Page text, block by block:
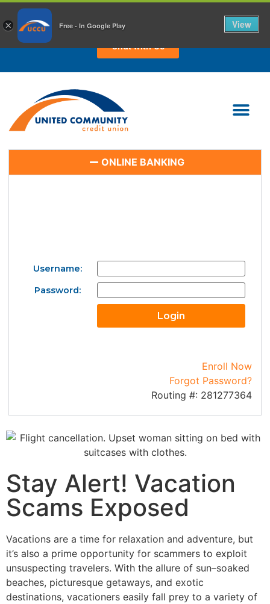
CHAT WITH US TODAY!
Chat with Us
ONLINE BANKING
Username:
Password:
Enroll Now
Forgot Password?
Routing #: 281277364
Stay Alert! Vacation
Scams Exposed
Vacations are a time for relaxation and adventure, but
it’s also a prime opportunity for scammers to exploit
unsuspecting travelers. With the allure of sun–soaked
beaches, picturesque getaways, and exotic
destinations, vacationers easily fall prey to a variety of
× Free - In Google Play View